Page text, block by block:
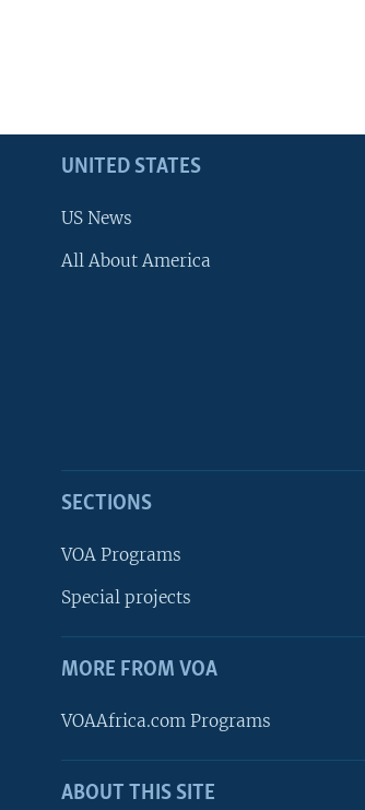
FOLLOW US
UNITED STATES
US News
All About America
SECTIONS
VOA Programs
Special projects
MORE FROM VOA
VOAAfrica.com Programs
ABOUT THIS SITE